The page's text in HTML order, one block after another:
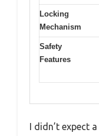
Locking
Mechanism
Safety
Features
I didn’t expect